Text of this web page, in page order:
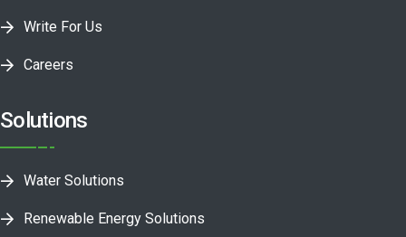
Write For Us
Careers
Solutions
Water Solutions
Renewable Energy Solutions